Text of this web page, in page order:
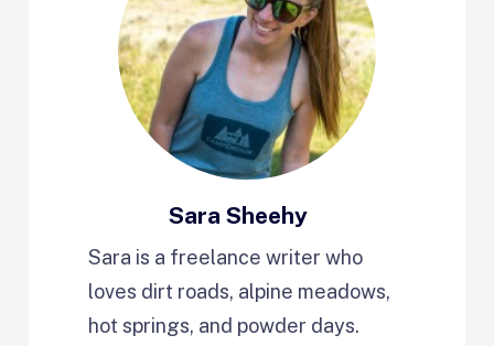
Sara Sheehy
Sara is a freelance writer who
loves dirt roads, alpine meadows,
hot springs, and powder days.